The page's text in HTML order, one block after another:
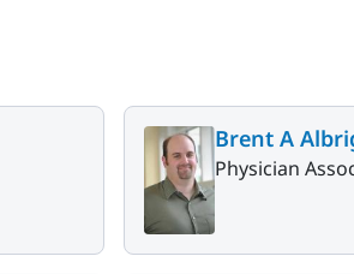
Brent A
Physician